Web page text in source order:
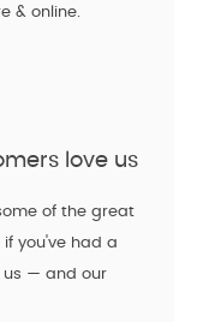
& online.
love us
of the great
you've had a
us — and our